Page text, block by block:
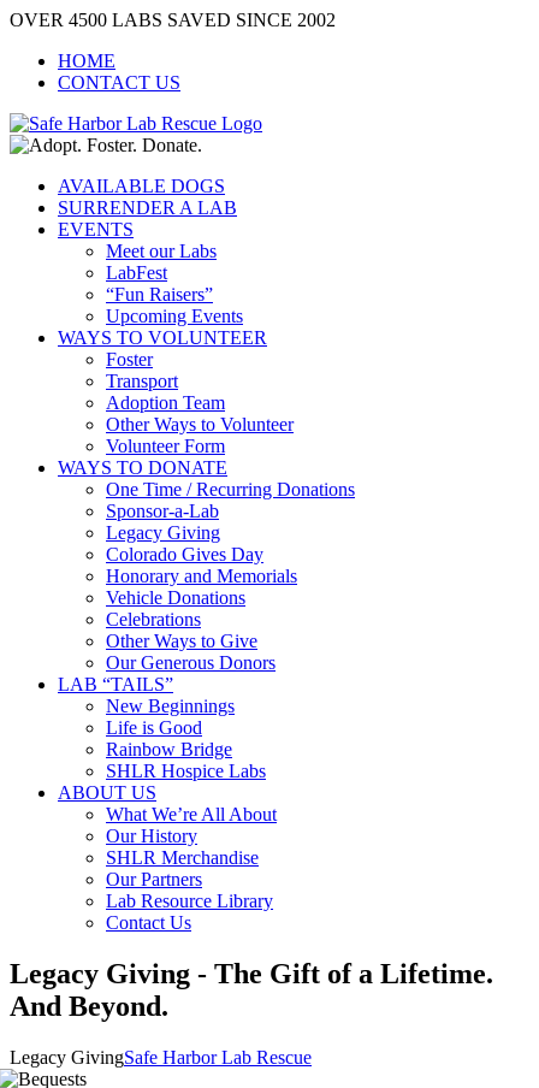
Skip
content
OVER 4500 LABS SAVED SINCE 2002
HOME
CONTACT US
AVAILABLE DOGS
SURRENDER A LAB
EVENTS
Meet our Labs
LabFest
“Fun Raisers”
Upcoming Events
WAYS TO VOLUNTEER
Foster
Transport
Adoption Team
Other Ways to Volunteer
Volunteer Form
WAYS TO DONATE
One Time / Recurring Donations
Sponsor-a-Lab
Legacy Giving
Colorado Gives Day
Honorary and Memorials
Vehicle Donations
Celebrations
Other Ways to Give
Our Generous Donors
LAB “TAILS”
New Beginnings
Life is Good
Rainbow Bridge
SHLR Hospice Labs
ABOUT US
What We’re All About
Our History
SHLR Merchandise
Our Partners
Lab Resource Library
Contact Us
Legacy Giving - The Gift of a Lifetime.
And Beyond.
Legacy GivingSafe Harbor Lab Rescue